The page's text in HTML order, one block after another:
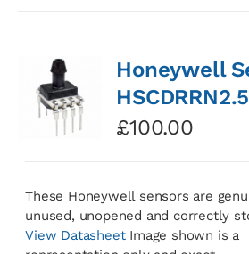
Honeywell
£100.00
These Honeywell sensors are
unused, unopened and correctly
View DatasheetImage shown is a